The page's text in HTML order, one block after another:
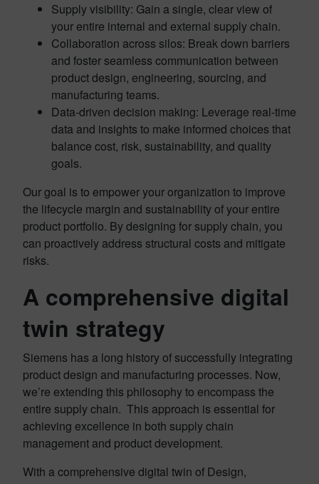
Supply visibility: Gain a single, clear view of
your entire internal and external supply chain.
Collaboration across silos: Break down barriers
and foster seamless communication between
product design, engineering, sourcing, and
manufacturing teams.
Data-driven decision making: Leverage real-time
data and insights to make informed choices that
balance cost, risk, sustainability, and quality
goals.
Our goal is to empower your organization to improve
the lifecycle margin and sustainability of your entire
product portfolio. By designing for supply chain, you
can proactively address structural costs and mitigate
risks.
A comprehensive digital
twin strategy
Siemens has a long history of successfully integrating
product design and manufacturing processes. Now,
we’re extending this philosophy to encompass the
entire supply chain. This approach is essential for
achieving excellence in both supply chain
management and product development.
With a comprehensive digital twin of Design,